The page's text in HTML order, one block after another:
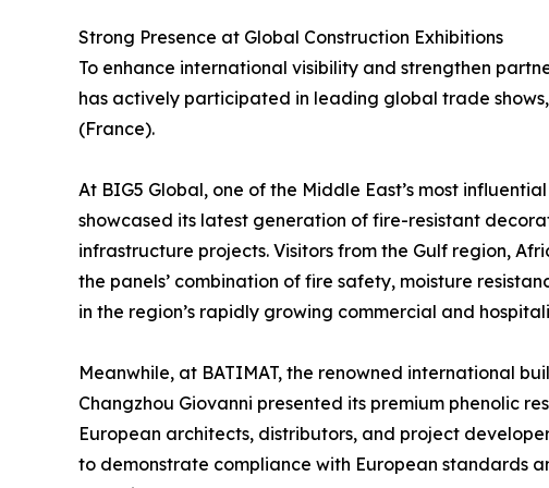
Strong Presence at Global Construction Exhibitions
To enhance international visibility and strengthen
has actively participated in leading global trade
(France).
At BIG5 Global, one of the Middle East’s most
showcased its latest generation of fire-resistant
infrastructure projects. Visitors from the Gulf region,
the panels’ combination of fire safety, moisture
in the region’s rapidly growing commercial and
Meanwhile, at BATIMAT, the renowned international
Changzhou Giovanni presented its premium phenolic
European architects, distributors, and project
to demonstrate compliance with European standards